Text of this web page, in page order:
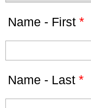
Name - First *
Name - Last *